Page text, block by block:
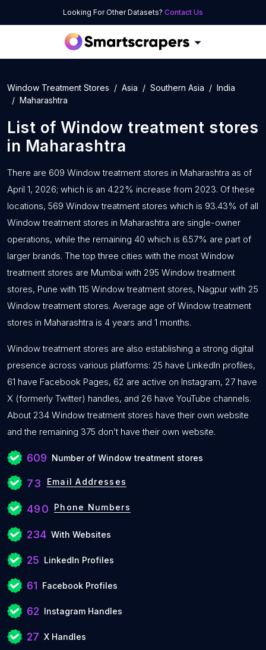
Looking For Other Datasets? Contact Us
Window Treatment Stores Asia Southern Asia
India
Maharashtra
List of Window treatment stores
in Maharashtra
There are 609 Window treatment stores in Maharashtra as of
April 1, 2026; which is an 4.22% increase from 2023. Of these
locations, 569 Window treatment stores which is 93.43% of all
Window treatment stores in Maharashtra are single-owner
operations, while the remaining 40 which is 6.57% are part of
larger brands. The top three cities with the most Window
treatment stores are Mumbai with 295 Window treatment
stores, Pune with 115 Window treatment stores, Nagpur with 25
Window treatment stores. Average age of Window treatment
stores in Maharashtra is 4 years and 1 months.
Window treatment stores are also establishing a strong digital
presence across various platforms: 25 have LinkedIn profiles,
61 have Facebook Pages, 62 are active on Instagram, 27 have
X (formerly Twitter) handles, and 26 have YouTube channels.
About 234 Window treatment stores have their own website
and the remaining 375 don’t have their own website.
609 Number of Window treatment stores
73 Email Addresses
490 Phone Numbers
234 With Websites
25 LinkedIn Profiles
61 Facebook Profiles
62 Instagram Handles
27 X Handles